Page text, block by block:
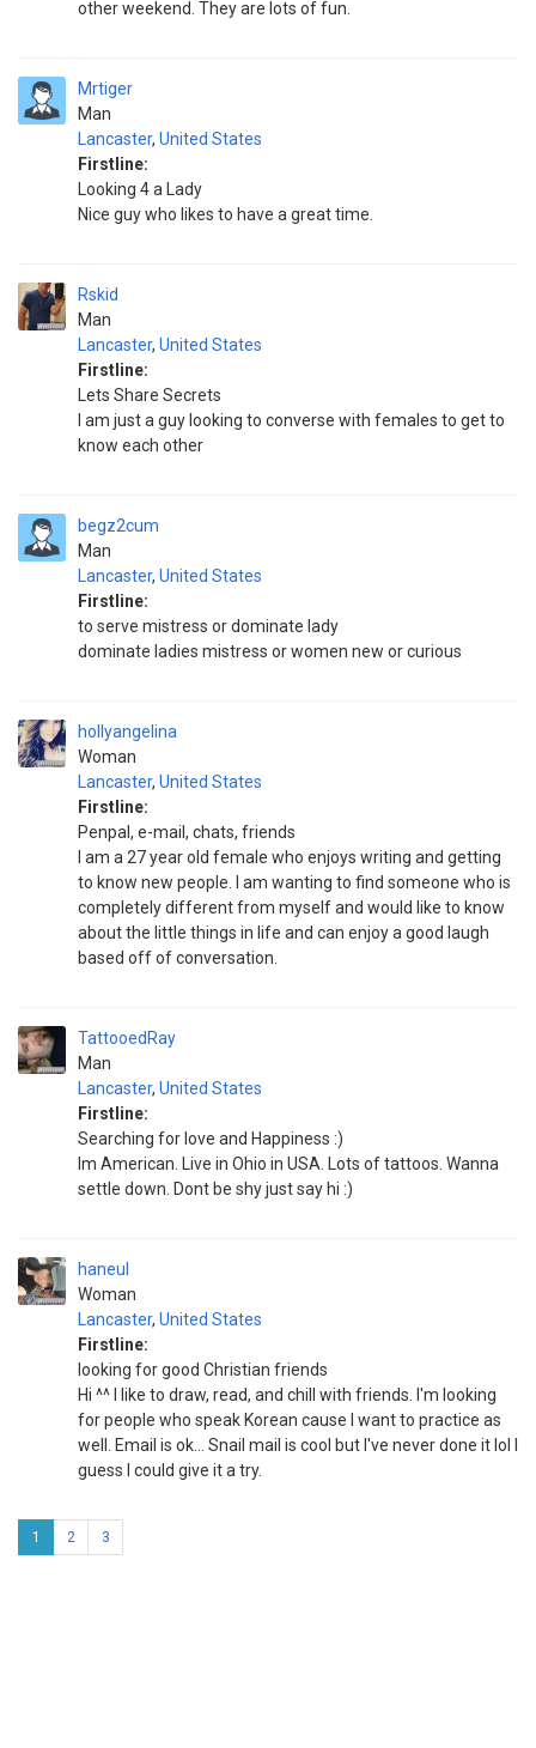
other weekend. They are lots of fun.
Mrtiger
Man
Lancaster, United States
Firstline:
Looking 4 a Lady
Nice guy who likes to have a great time.
Rskid
Man
Lancaster, United States
Firstline:
Lets Share Secrets
I am just a guy looking to converse with females to get to
know each other
begz2cum
Man
Lancaster, United States
Firstline:
to serve mistress or dominate lady
dominate ladies mistress or women new or curious
hollyangelina
Woman
Lancaster, United States
Firstline:
Penpal, e-mail, chats, friends
I am a 27 year old female who enjoys writing and getting
to know new people. I am wanting to find someone who is
completely different from myself and would like to know
about the little things in life and can enjoy a good laugh
based off of conversation.
TattooedRay
Man
Lancaster, United States
Firstline:
Searching for love and Happiness :)
Im American. Live in Ohio in USA. Lots of tattoos. Wanna
settle down. Dont be shy just say hi :)
haneul
Woman
Lancaster, United States
Firstline:
looking for good Christian friends
Hi ^^ I like to draw, read, and chill with friends. I'm looking
for people who speak Korean cause I want to practice as
well. Email is ok... Snail mail is cool but I've never done it lol I
guess I could give it a try.
1 2 3